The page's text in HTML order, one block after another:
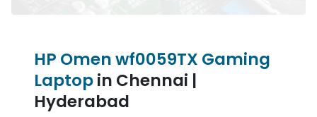
HP Omen wf0059TX Gaming
Laptopin Chennai |
Hyderabad